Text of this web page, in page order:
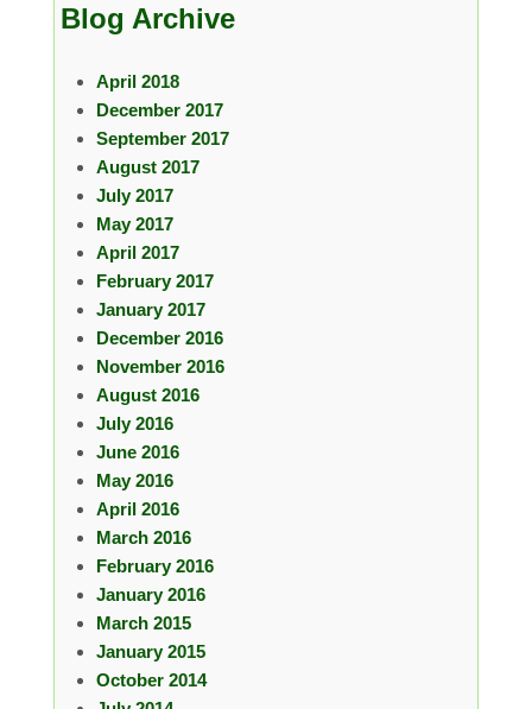
Blog Archive
April 2018
December 2017
September 2017
August 2017
July 2017
May 2017
April 2017
February 2017
January 2017
December 2016
November 2016
August 2016
July 2016
June 2016
May 2016
April 2016
March 2016
February 2016
January 2016
March 2015
January 2015
October 2014